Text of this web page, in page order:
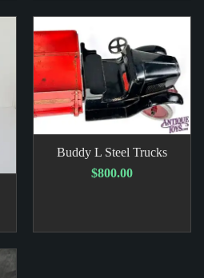
Buddy L Steel Trucks
$800.00